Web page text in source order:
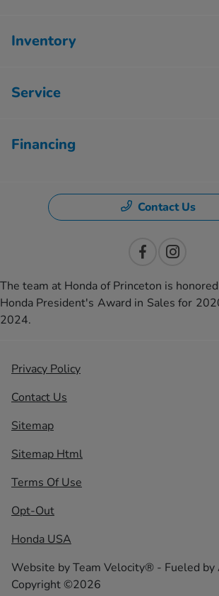
Inventory
Service
Financing
Contact Us
The team at Honda of Princeton is
Honda President's Award in Sales for
2024.
Privacy Policy
Contact Us
Sitemap
Sitemap Html
Terms Of Use
Opt-Out
Honda USA
Website byTeam Velocity® - Fueled
Copyright ©2026